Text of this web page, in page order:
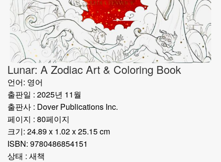
Lunar: A Zodiac Art & Coloring Book
언어: 영어
출판일 : 2025년 11월
출판사 : Dover Publications Inc.
페이지 : 80페이지
크기: 24.89 x 1.02 x 25.15 cm
ISBN: 9780486854151
상태 : 새책